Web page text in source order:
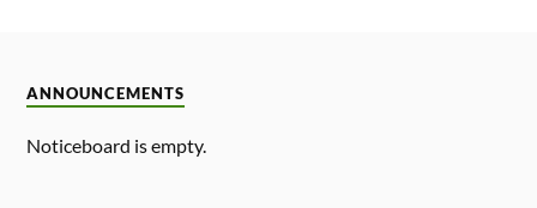
ANNOUNCEMENTS
Noticeboard is empty.